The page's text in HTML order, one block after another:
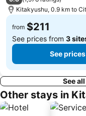
Kitakyushu, 0.9 km to
from $211
See prices from 3
See prices
See
Other stays in